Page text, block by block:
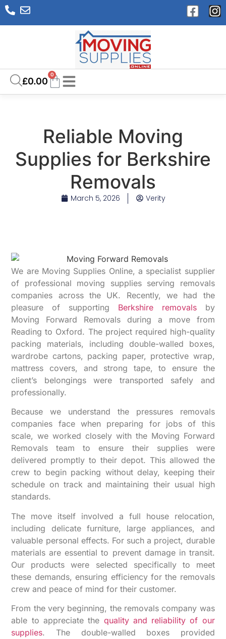
£0.00
0
Reliable Moving
Supplies for Berkshire
Removals
March 5, 2026 Verity
We are Moving Supplies Online, a specialist supplier
of professional moving supplies serving removals
companies across the UK. Recently, we had the
pleasure of supporting Berkshire removalsby
Moving Forward Removals during a move from
Reading to Oxford. The project required high-quality
packing materials, including double-walled boxes,
wardrobe cartons, packing paper, protective wrap,
mattress covers, and strong tape, to ensure the
client’s belongings were transported safely and
professionally.
Because we understand the pressures removals
companies face when preparing for jobs of this
scale, we worked closely with the Moving Forward
Removals team to ensure their supplies were
delivered promptly to their depot. This allowed the
crew to begin packing without delay, keeping their
schedule on track and maintaining their usual high
standards.
The move itself involved a full house relocation,
including delicate furniture, large appliances, and
valuable personal effects. For such a project, durable
materials are essential to prevent damage in transit.
Our products were selected specifically to meet
these demands, ensuring efficiency for the removals
crew and peace of mind for their customer.
From the very beginning, the removals company was
able to appreciate the quality and reliability of our
supplies. The double-walled boxes provided